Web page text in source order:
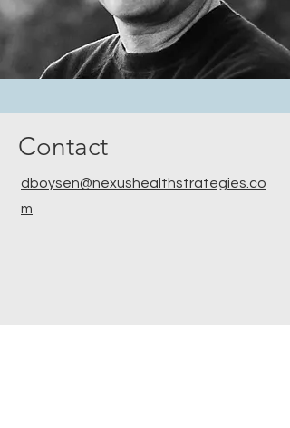
Contact
dboysen@nexushealthstrategies.co
m